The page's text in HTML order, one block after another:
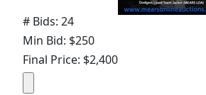
# Bids: 24
Min Bid: $250
Final Price: $2,400